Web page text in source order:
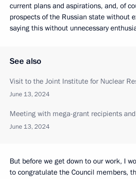
current plans and aspirations, and, of
prospects of the Russian state without
saying this without unnecessary
See also
Visit to the Joint Institute for Nuclear
June 13, 2024
Meeting with mega-grant recipients
June 13, 2024
But before we get down to our work, I
to congratulate the Council members,